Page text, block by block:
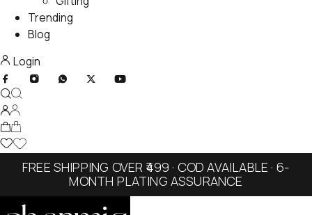
Trending
Blog
Login
FREE SHIPPING OVER ₹499 · COD AVAILABLE · 6-
MONTH PLATING ASSURANCE